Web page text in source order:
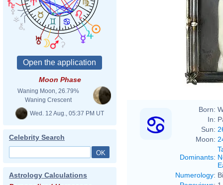
Moon Phase
Waning Moon, 26.79%
Waning Crescent
Wed. 12 Aug., 05:37 PM UT
Celebrity Search
Astrology Calculations
Born:
In:
Sun:
Moon:
Dominants:
Numerology: